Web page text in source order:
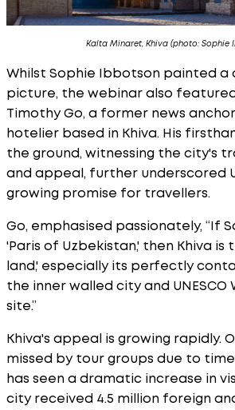
Kalta Minaret, Khiva (photo: Sophie
Whilst Sophie Ibbotson painted a
picture, the webinar also
Timothy Go, a former news
hotelier based in Khiva. His
the ground, witnessing the city's
and appeal, further underscored
growing promise for travellers.
Go, emphasised passionately, “If
'Paris of Uzbekistan,' then Khiva is
land,' especially its perfectly
the inner walled city and UNESCO
site.”
Khiva's appeal is growing rapidly.
missed by tour groups due to
has seen a dramatic increase in
city received 4.5 million foreign